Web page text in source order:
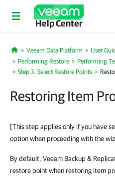
Help Center
Home
Veeam Data Platform User
Performing Restore
Performing
Step 3. Select Restore Points
Restoring Item
[This step applies only if you have
option when proceeding with the
By default, Veeam Backup &
restore point when restoring item